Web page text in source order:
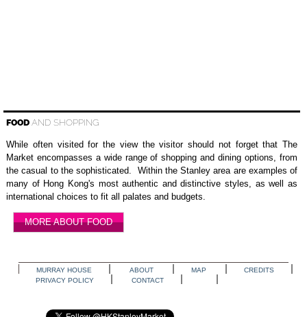
FOOD AND SHOPPING
While often visited for the view the visitor should not forget that The
Market encompasses a wide range of shopping and dining options, from
the casual to the sophisticated. Within the Stanley area are examples of
many of Hong Kong's most authentic and distinctive styles, as well as
international choices to fit all palates and budgets.
MORE ABOUT FOOD
MURRAY HOUSE ABOUT MAP
CREDITS
PRIVACY POLICY
CONTACT